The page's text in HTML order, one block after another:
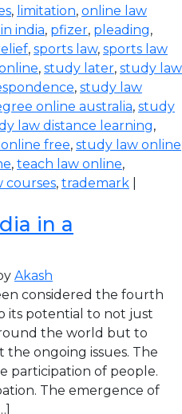
, limitation, online law
india, pfizer, pleading,
, sports law, sports law
, study later, study law
, study law
online australia, study
law distance learning,
free, study law online
, teach law online,
courses, trademark
in a
Akash
considered the fourth
its potential to not just
the world but to
ongoing issues. The
participation of people.
The emergence of